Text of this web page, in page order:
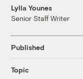
Lylla Younes
Senior Staff Writer
Published
Topic